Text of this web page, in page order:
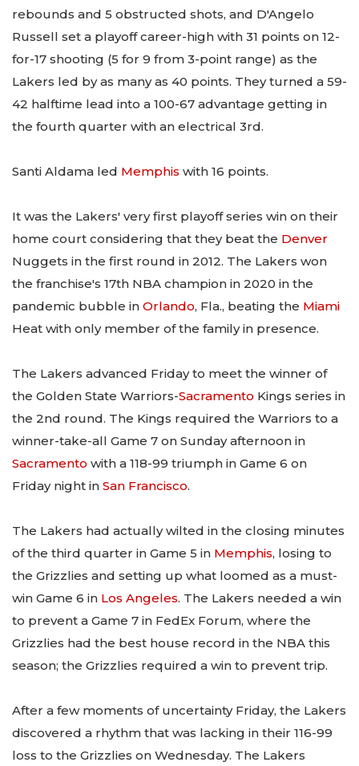
rebounds and 5 obstructed shots, and D'Angelo
Russell set a playoff career-high with 31 points on 12-
for-17 shooting (5 for 9 from 3-point range) as the
Lakers led by as many as 40 points. They turned a 59-
42 halftime lead into a 100-67 advantage getting in
the fourth quarter with an electrical 3rd.
Santi Aldama led Memphis with 16 points.
It was the Lakers' very first playoff series win on their
home court considering that they beat the Denver
Nuggets in the first round in 2012. The Lakers won
the franchise's 17th NBA champion in 2020 in the
pandemic bubble in Orlando, Fla., beating the Miami
Heat with only member of the family in presence.
The Lakers advanced Friday to meet the winner of
the Golden State Warriors-Sacramento Kings series in
the 2nd round. The Kings required the Warriors to a
winner-take-all Game 7 on Sunday afternoon in
Sacramento with a 118-99 triumph in Game 6 on
Friday night in San Francisco.
The Lakers had actually wilted in the closing minutes
of the third quarter in Game 5 in Memphis, losing to
the Grizzlies and setting up what loomed as a must-
win Game 6 in Los Angeles. The Lakers needed a win
to prevent a Game 7 in FedEx Forum, where the
Grizzlies had the best house record in the NBA this
season; the Grizzlies required a win to prevent trip.
After a few moments of uncertainty Friday, the Lakers
discovered a rhythm that was lacking in their 116-99
loss to the Grizzlies on Wednesday. The Lakers